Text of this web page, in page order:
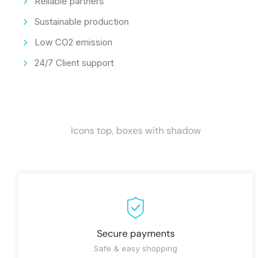
Sustainable production
Low CO2 emission
24/7 Client support
Icons top, boxes with shadow
Secure payments
Safe & easy shopping